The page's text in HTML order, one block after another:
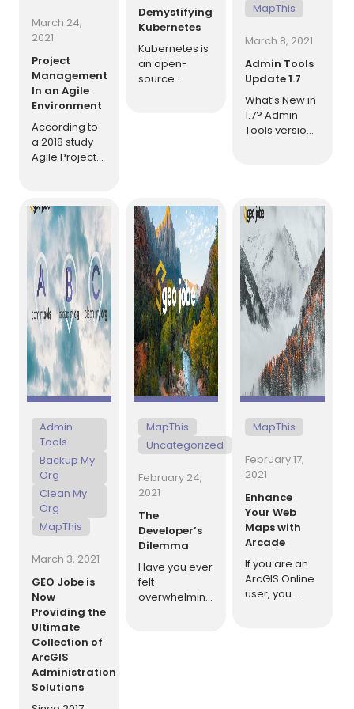
March 24,
2021
Project
Management
In an Agile
Environment
According to
a 2018 study
Agile Project
are 28% more
successful
than
traditional
projects.
Additionally, a
survey
showed that
of the
organizations
[…]
Demystifying
Kubernetes
Kubernetes is
an open-
source
large
platforms
have been
re-
architected to
[…]
MapThis
March 8, 2021
Admin Tools
Update 1.7
What’s New in
1.7? Admin
Tools version
and bug fixes
to make the
application
better than
ever.[…]
Admin
Tools
Backup My
Org
Clean My
Org
MapThis
March 3, 2021
GEO Jobe is
Now
Providing the
Ultimate
Collection of
ArcGIS
Administration
Solutions
MapThis
Uncategorized
February 24,
2021
The
Developer’s
Dilemma
Have you ever
felt
overwhelming
MapThis
February 17,
2021
Enhance
Your Web
Maps with
Arcade
If you are an
ArcGIS Online
user, you